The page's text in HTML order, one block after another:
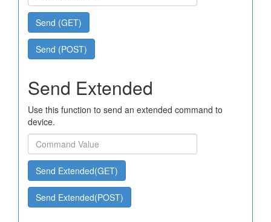
Send (GET)
Send (POST)
Send Extended
Use this function to send an extended command to
device.
Send Extended(GET)
Send Extended(POST)